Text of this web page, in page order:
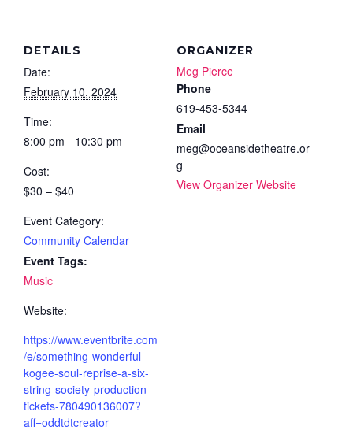
DETAILS
Date:
February 10, 2024
Time:
8:00 pm - 10:30 pm
Cost:
$30 – $40
Event Category:
Community Calendar
Event Tags:
Music
Website:
https://www.eventbrite.com
/e/something-wonderful-
kogee-soul-reprise-a-six-
string-society-production-
tickets-780490136007?
aff=oddtdtcreator
ORGANIZER
Meg Pierce
Phone
619-453-5344
Email
meg@oceansidetheatre.or
g
View Organizer Website